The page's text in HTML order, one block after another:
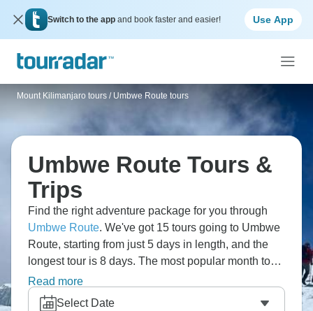
Switch to the app and book faster and easier! Use App
Mount Kilimanjaro tours / Umbwe Route tours
Umbwe Route Tours &
Trips
Find the right adventure package for you through
Umbwe Route. We've got 15 tours going to Umbwe
Route, starting from just 5 days in length, and the
longest tour is 8 days. The most popular month to
go is August, which has the most number of tour
departures.
Read more
Select Date